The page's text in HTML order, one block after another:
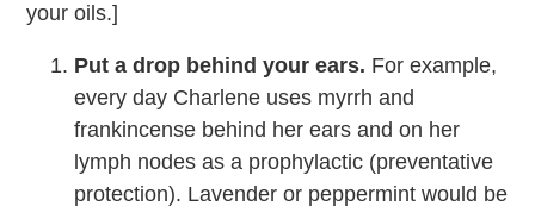
your oils.]
Put a drop behind your ears. For example,
every day Charlene uses myrrh and
frankincense behind her ears and on her
lymph nodes as a prophylactic (preventative
protection). Lavender or peppermint would be